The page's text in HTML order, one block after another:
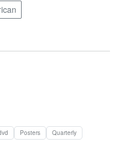
Posters
Quarterly